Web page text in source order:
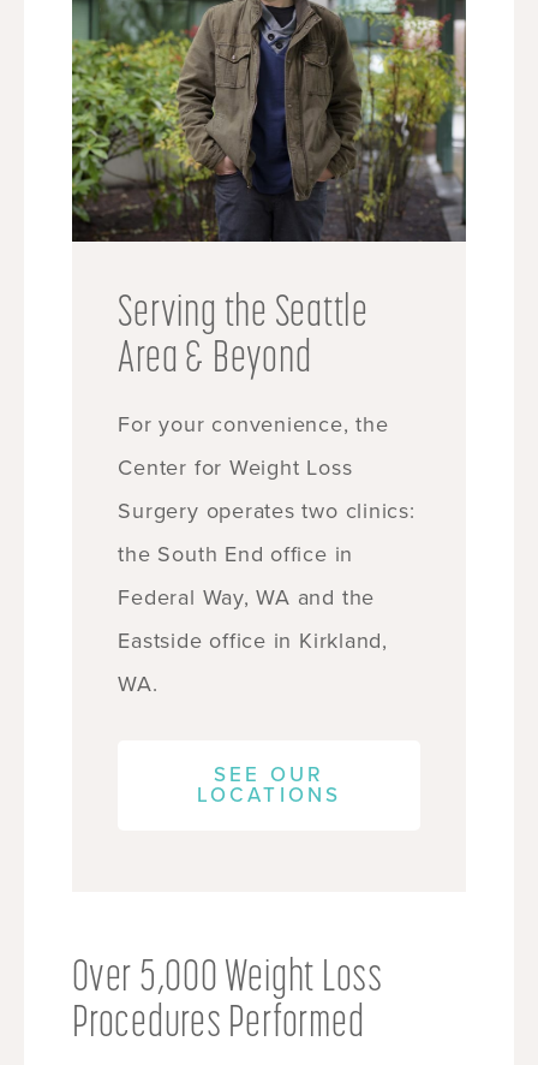
Serving the Seattle
Area & Beyond
For your convenience, the
Center for Weight Loss
Surgery operates two clinics:
the South End office in
Federal Way, WA and the
Eastside office in Kirkland,
WA.
SEE OUR
LOCATIONS
Over 5,000 Weight Loss
Procedures Performed